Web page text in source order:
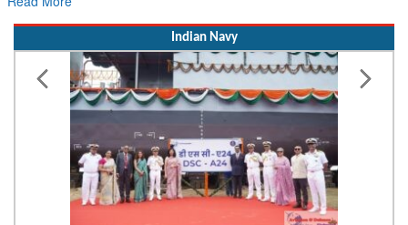
Indian Navy